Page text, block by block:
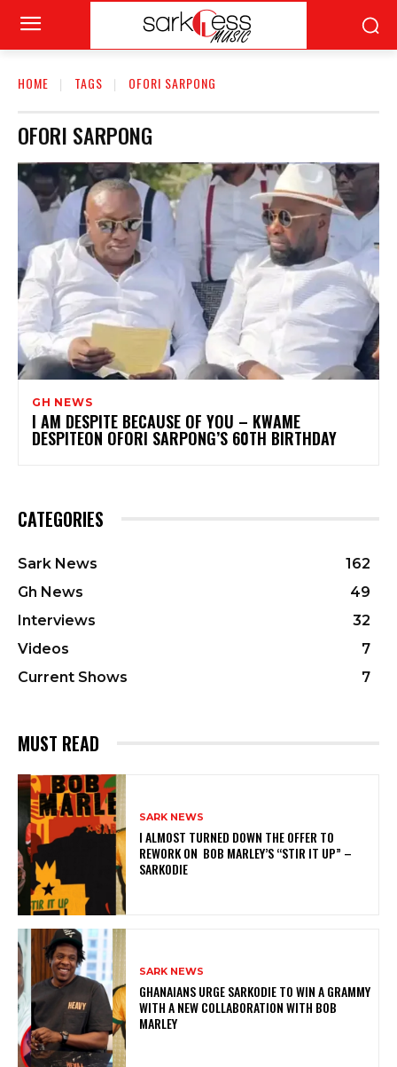
HOME TAGS OFORI SARPONG
OFORI SARPONG
GH NEWS
I AM DESPITE BECAUSE OF YOU – KWAME
DESPITEON OFORI SARPONG’S 60TH BIRTHDAY
CATEGORIES
Sark News
162
Gh News
49
Interviews
32
Videos
7
Current Shows
7
MUST READ
SARK NEWS
I ALMOST TURNED DOWN THE OFFER TO
REWORK ON BOB MARLEY’S “STIR IT UP” –
SARKODIE
SARK NEWS
GHANAIANS URGE SARKODIE TO WIN A GRAMMY
WITH A NEW COLLABORATION WITH BOB
MARLEY